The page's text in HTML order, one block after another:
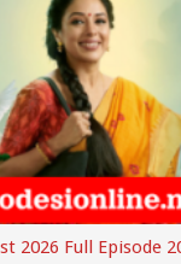
2026 Full Episode